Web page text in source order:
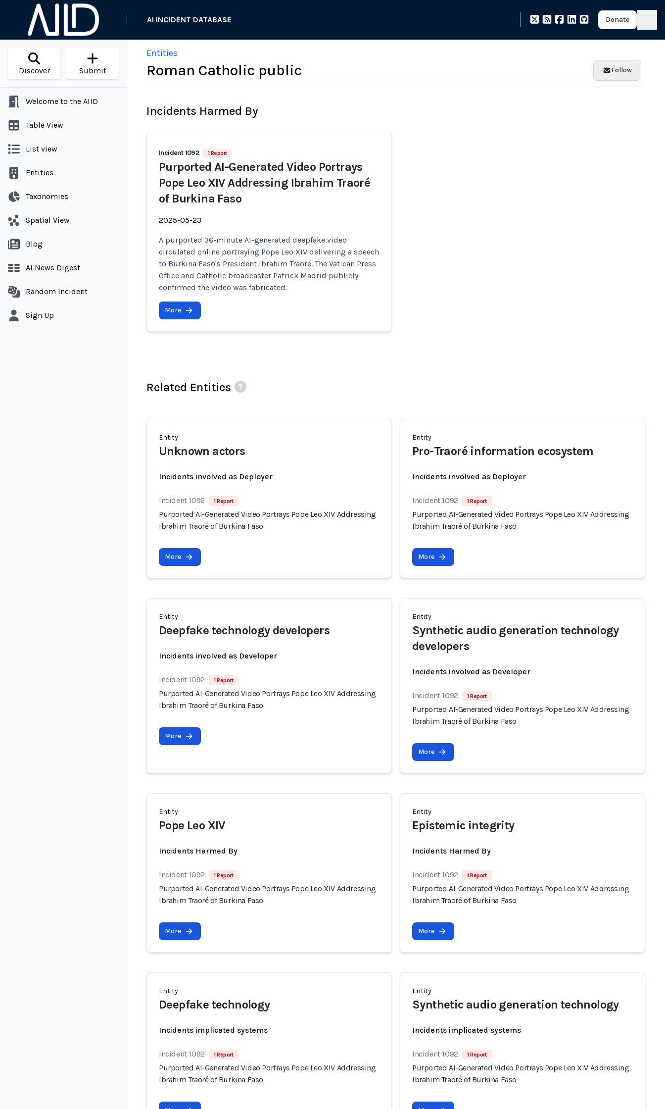
AI INCIDENT DATABASE Donate
Discover Submit
Welcome to the AIID
Table View
List view
Entities
Taxonomies
Spatial View
Blog
AI News Digest
Random Incident
Sign Up
Entities
Roman Catholic public Follow
Incidents Harmed By
Incident 1092 1 Report
Purported AI-Generated Video Portrays
Pope Leo XIV Addressing Ibrahim Traoré
of Burkina Faso
2025-05-23
A purported 36-minute AI-generated deepfake video
circulated online portraying Pope Leo XIV delivering a speech
to Burkina Faso's President Ibrahim Traoré. The Vatican Press
Office and Catholic broadcaster Patrick Madrid publicly
confirmed the video was fabricated.
More
Related Entities
Entity
Unknown actors
Incidents involved as Deployer
Incident 1092 1 Report
Purported AI-Generated Video Portrays Pope Leo XIV Addressing
Ibrahim Traoré of Burkina Faso
More
Entity
Pro-Traoré information ecosystem
Incidents involved as Deployer
Incident 1092 1 Report
Purported AI-Generated Video Portrays Pope Leo XIV Addressing
Ibrahim Traoré of Burkina Faso
More
Entity
Deepfake technology developers
Incidents involved as Developer
Incident 1092 1 Report
Purported AI-Generated Video Portrays Pope Leo XIV Addressing
Ibrahim Traoré of Burkina Faso
More
Entity
Synthetic audio generation technology
developers
Incidents involved as Developer
Incident 1092 1 Report
Purported AI-Generated Video Portrays Pope Leo XIV Addressing
Ibrahim Traoré of Burkina Faso
More
Entity
Pope Leo XIV
Incidents Harmed By
Incident 1092 1 Report
Purported AI-Generated Video Portrays Pope Leo XIV Addressing
Ibrahim Traoré of Burkina Faso
More
Entity
Epistemic integrity
Incidents Harmed By
Incident 1092 1 Report
Purported AI-Generated Video Portrays Pope Leo XIV Addressing
Ibrahim Traoré of Burkina Faso
More
Entity
Deepfake technology
Incidents implicated systems
Incident 1092 1 Report
Purported AI-Generated Video Portrays Pope Leo XIV Addressing
Ibrahim Traoré of Burkina Faso
Entity
Synthetic audio generation technology
Incidents implicated systems
Incident 1092 1 Report
Purported AI-Generated Video Portrays Pope Leo XIV Addressing
Ibrahim Traoré of Burkina Faso